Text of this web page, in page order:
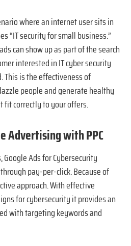
where an internet user sits in
“IT security for small business.”
can show up as part of the search
interested in IT cyber security
This is the effectiveness of
people and generate healthy
fit correctly to your offers.
Advertising with PPC
Ads for Cybersecurity
pay-per-click. Because of
approach. With effective
for cybersecurity it provides an
with targeting keywords and